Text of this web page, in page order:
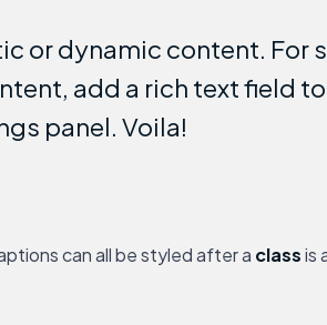
or dynamic content.
add a rich text field
panel. Voila!
can all be styled after a classis